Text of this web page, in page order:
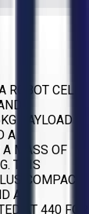
CELL
PAYLOAD
A
A MASS OF
THIS
COMPACT
AN
AT 440 FOR